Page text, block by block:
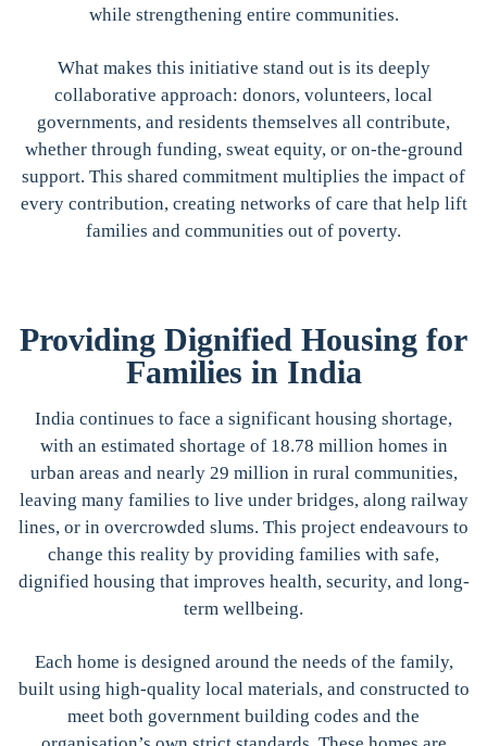
while strengthening entire communities.
What makes this initiative stand out is its deeply
collaborative approach: donors, volunteers, local
governments, and residents themselves all contribute,
whether through funding, sweat equity, or on-the-ground
support. This shared commitment multiplies the impact of
every contribution, creating networks of care that help lift
families and communities out of poverty.
Providing Dignified Housing for
Families in India
India continues to face a significant housing shortage,
with an estimated shortage of 18.78 million homes in
urban areas and nearly 29 million in rural communities,
leaving many families to live under bridges, along railway
lines, or in overcrowded slums. This project endeavours to
change this reality by providing families with safe,
dignified housing that improves health, security, and long-
term wellbeing.
Each home is designed around the needs of the family,
built using high-quality local materials, and constructed to
meet both government building codes and the